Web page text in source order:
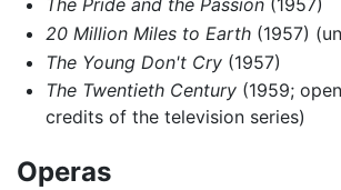
The Pride and the Passion(1957)
20 Million Miles to Earth(1957)
The Young Don't Cry(1957)
The Twentieth Century(1959;
credits of the television series)
Operas